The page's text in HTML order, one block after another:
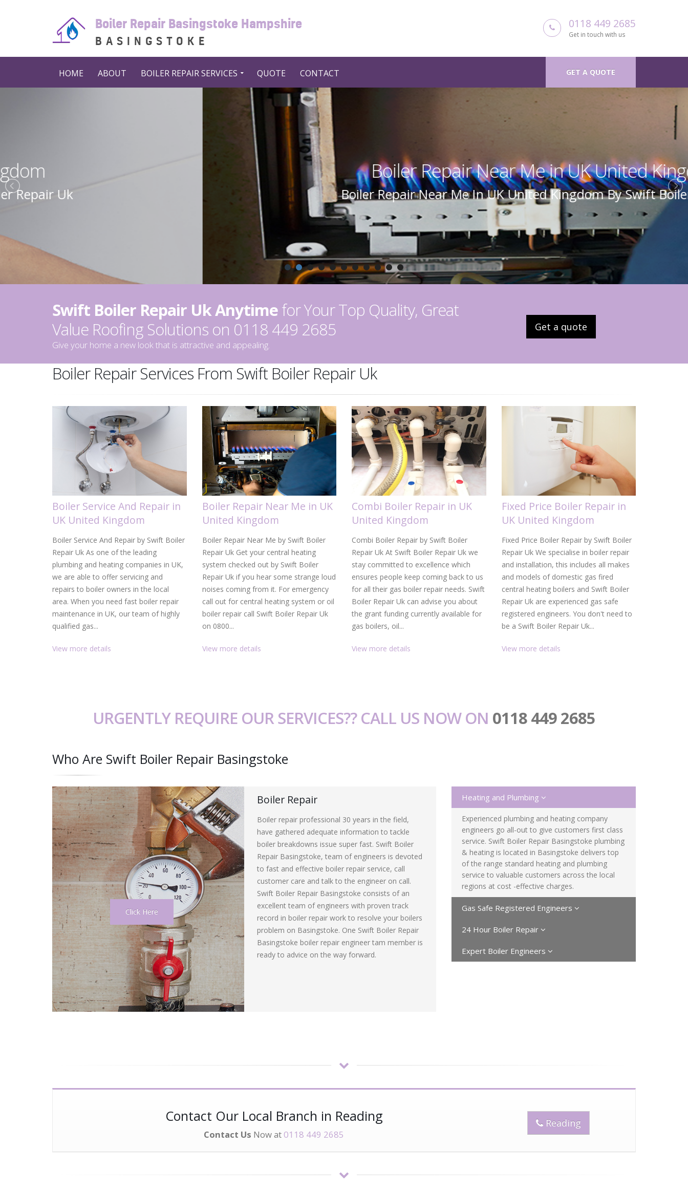
Boiler Repair Basingstoke Hampshire
BASINGSTOKE
0118 449 2685
Get in touch with us
GET A QUOTE
HOME ABOUT BOILER REPAIR SERVICES QUOTE CONTACT
Boiler Repair Near Me in UK United Kingdom
Boiler Repair Near Me In UK United Kingdom By Swift Boiler Repair Uk
Swift Boiler Repair Uk Anytimefor Your Top Quality, Great
Value Roofing Solutions on 0118 449 2685
Give your home a new look that is attractive and appealing.
Get a quote
Boiler Repair Services From Swift Boiler Repair Uk
Boiler Service And Repair in
UK United Kingdom
Boiler Service And Repair by Swift Boiler
Repair Uk As one of the leading
plumbing and heating companies in UK,
we are able to offer servicing and
repairs to boiler owners in the local
area. When you need fast boiler repair
maintenance in UK, our team of highly
qualified gas...
View more details
Boiler Repair Near Me in UK
United Kingdom
Boiler Repair Near Me by Swift Boiler
Repair Uk Get your central heating
system checked out by Swift Boiler
Repair Uk if you hear some strange loud
noises coming from it. For emergency
call out for central heating system or oil
boiler repair call Swift Boiler Repair Uk
on 0800...
View more details
Combi Boiler Repair in UK
United Kingdom
Combi Boiler Repair by Swift Boiler
Repair Uk At Swift Boiler Repair Uk we
stay committed to excellence which
ensures people keep coming back to us
for all their gas boiler repair needs. Swift
Boiler Repair Uk can advise you about
the grant funding currently available for
gas boilers, oil...
View more details
Fixed Price Boiler Repair in
UK United Kingdom
Fixed Price Boiler Repair by Swift Boiler
Repair Uk We specialise in boiler repair
and installation, this includes all makes
and models of domestic gas fired
central heating boilers and Swift Boiler
Repair Uk are experienced gas safe
registered engineers. You don't need to
be a Swift Boiler Repair Uk...
View more details
URGENTLY REQUIRE OUR SERVICES?? CALL US NOW ON 0118 449 2685
Who Are Swift Boiler Repair Basingstoke
Click Here
Boiler Repair
Boiler repair professional 30 years in the field,
have gathered adequate information to tackle
boiler breakdowns issue super fast. Swift Boiler
Repair Basingstoke, team of engineers is devoted
to fast and effective boiler repair service, call
customer care and talk to the engineer on call.
Swift Boiler Repair Basingstoke consists of an
excellent team of engineers with proven track
record in boiler repair work to resolve your boilers
problem on Basingstoke. One Swift Boiler Repair
Basingstoke boiler repair engineer tam member is
ready to advice on the way forward.
Heating and Plumbing
Experienced plumbing and heating company
engineers go all-out to give customers first class
service. Swift Boiler Repair Basingstoke plumbing
& heating is located in Basingstoke delivers top
of the range standard heating and plumbing
service to valuable customers across the local
regions at cost -effective charges.
Gas Safe Registered Engineers
24 Hour Boiler Repair
Expert Boiler Engineers
Contact Our Local Branch in Reading
Contact Us Now at 0118 449 2685
Reading